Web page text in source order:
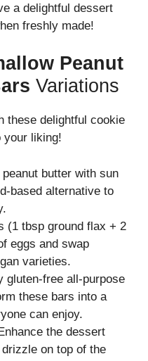
a delightful dessert
freshly made!
Peanut
Variations
these delightful cookie
your liking!
butter with sun
based alternative to
(1 tbsp ground flax + 2
eggs and swap
varieties.
gluten-free all-purpose
these bars into a
can enjoy.
the dessert
on top of the